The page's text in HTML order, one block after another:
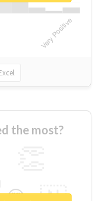
the most?